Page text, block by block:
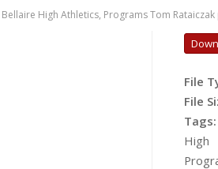
Bellaire High Athletics, ProgramsTom Rataiczak
File
File